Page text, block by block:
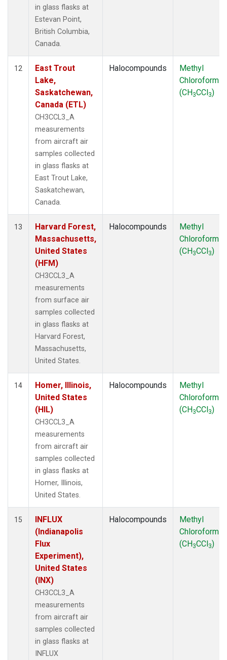
in glass flasks at
Estevan Point,
British Columbia,
Canada.
12
East Trout
Lake,
Saskatchewan,
Canada (ETL)
CH3CCL3_A
measurements
from aircraft air
samples collected
in glass flasks at
East Trout Lake,
Saskatchewan,
Canada.
Halocompounds
Methyl
Chloroform
(CH3CCl3)
13
Harvard Forest,
Massachusetts,
United States
(HFM)
CH3CCL3_A
measurements
from surface air
samples collected
in glass flasks at
Harvard Forest,
Massachusetts,
United States.
Halocompounds
Methyl
Chloroform
(CH3CCl3)
14
Homer, Illinois,
United States
(HIL)
CH3CCL3_A
measurements
from aircraft air
samples collected
in glass flasks at
Homer, Illinois,
United States.
Halocompounds
Methyl
Chloroform
(CH3CCl3)
15
INFLUX
(Indianapolis
Flux
Experiment),
United States
(INX)
CH3CCL3_A
measurements
from aircraft air
samples collected
in glass flasks at
INFLUX
Halocompounds
Methyl
Chloroform
(CH3CCl3)